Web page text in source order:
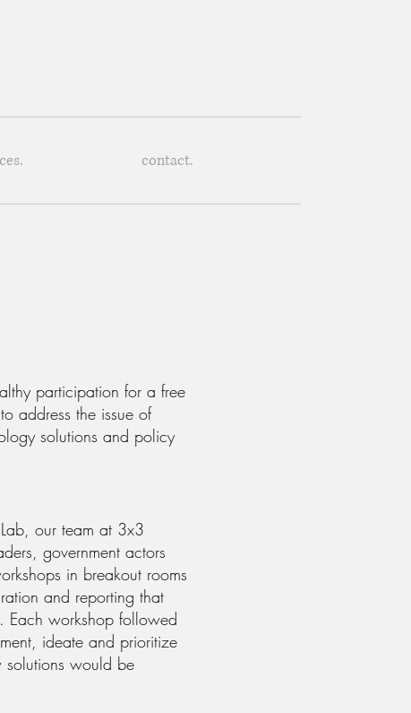
contact.
participation for a free
address the issue of
solutions and policy
our team at 3x3
government actors
in breakout rooms
and reporting that
Each workshop followed
ideate and prioritize
would be